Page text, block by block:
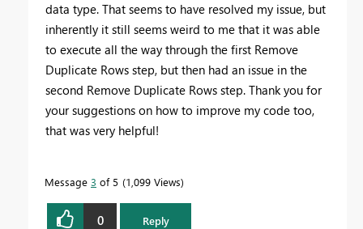
data type. That seems to have resolved my issue, but
inherently it still seems weird to me that it was able
to execute all the way through the first Remove
Duplicate Rows step, but then had an issue in the
second Remove Duplicate Rows step. Thank you for
your suggestions on how to improve my code too,
that was very helpful!
Message 3 of 5 1,099 Views
0 Reply